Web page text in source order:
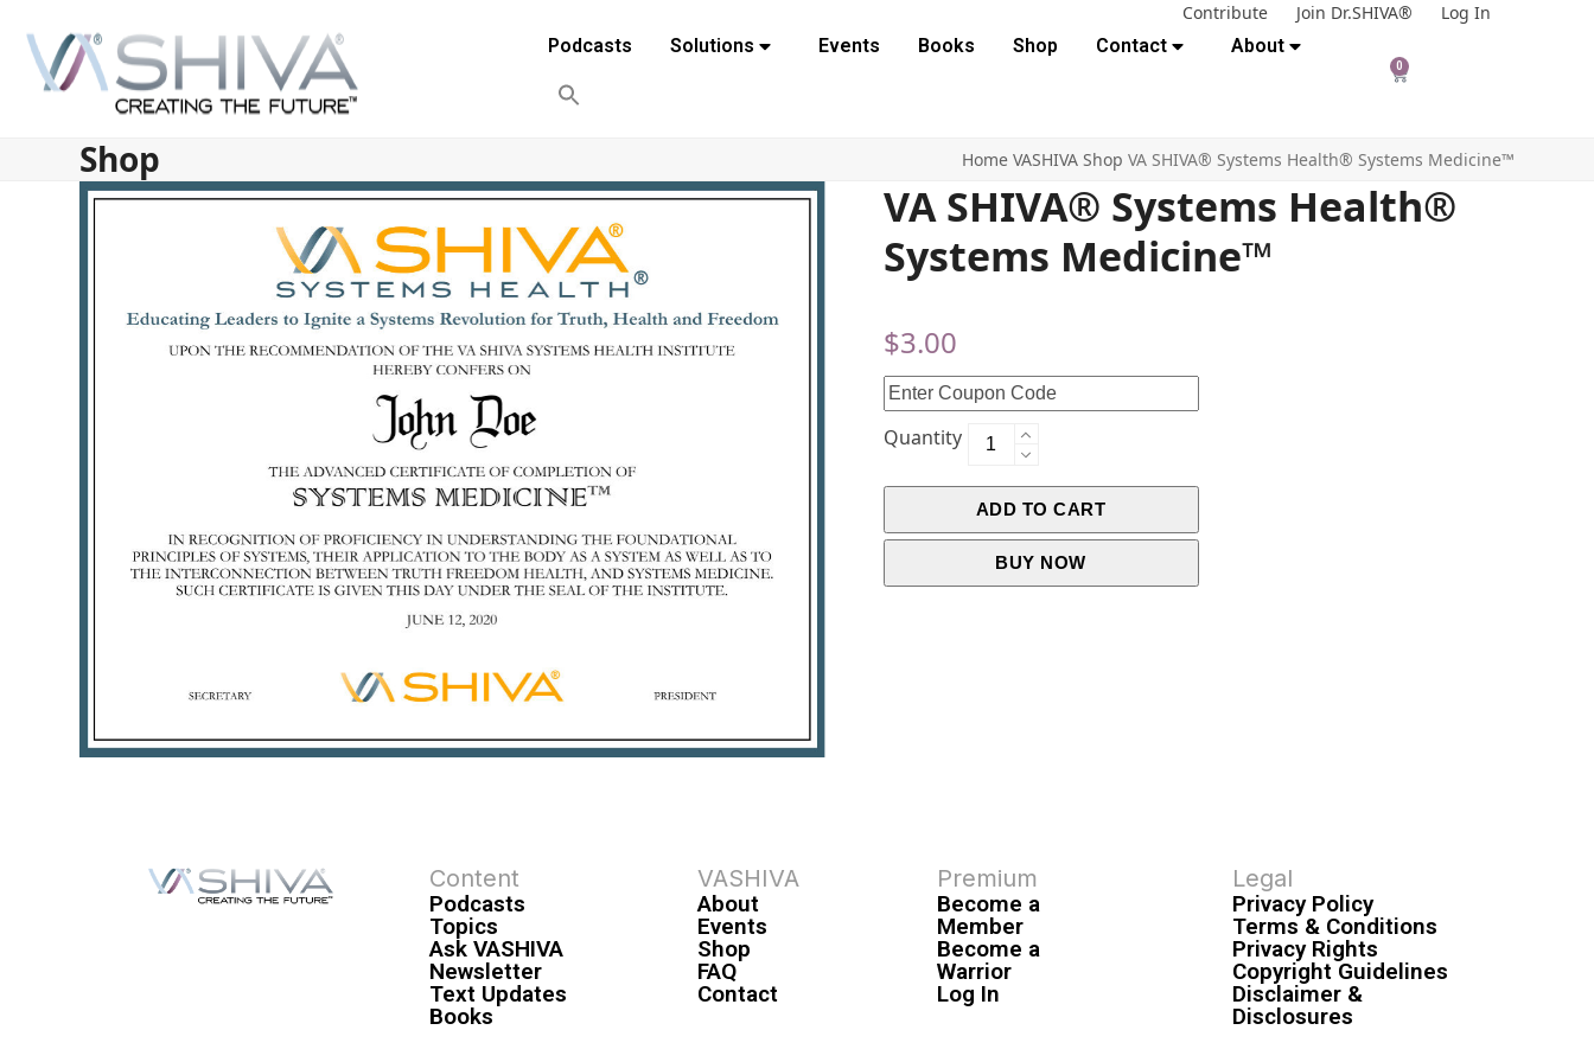
content
Contribute Join Dr.SHIVA®
Log In
Podcasts
Solutions Events Books Shop Contact About
0
Shop Home VASHIVA Shop VA SHIVA® Systems Health® Systems Medicine™
VA SHIVA® Systems Health®
Systems Medicine™
$3.00
Quantity
ADD TO CART
BUY NOW
Content
Podcasts
Topics
Ask VASHIVA
Newsletter
Text Updates
Books
VASHIVA
About
Events
Shop
FAQ
Contact
Premium
Become a
Member
Become a
Warrior
Log In
Legal
Privacy Policy
Terms & Conditions
Privacy Rights
Copyright Guidelines
Disclaimer &
Disclosures